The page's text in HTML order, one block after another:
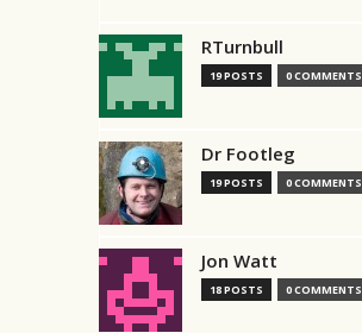
RTurnbull
19 POSTS 0 COMMENTS
Dr Footleg
19 POSTS 0 COMMENTS
Jon Watt
18 POSTS 0 COMMENTS